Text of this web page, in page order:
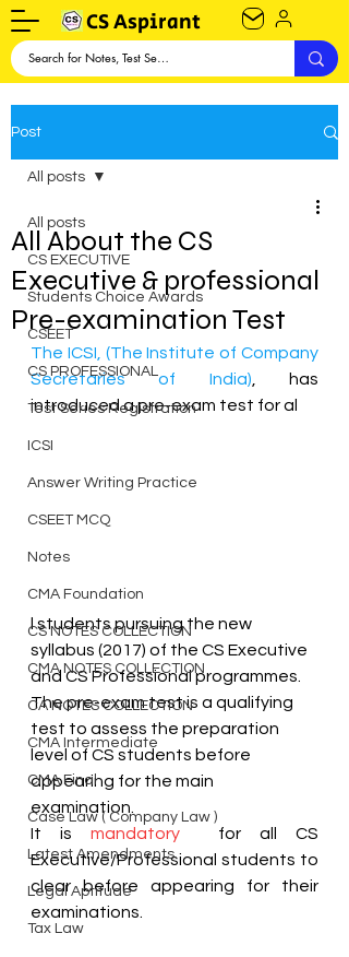
CS Aspirant
Post
All posts
CS EXECUTIVE
Students Choice Awards
CSEET
CS PROFESSIONAL
Test Series Registration
ICSI
Answer Writing Practice
CSEET MCQ
Notes
CMA Foundation
CS NOTES COLLECTION
CMA NOTES COLLECTION
CA NOTES COLLECTION
CMA Intermediate
CMA Final
Case Law ( Company Law )
Latest Amendments
Legal Aptitude
Tax Law
All posts
All About the CS
Executive & professional
Pre-examination Test
The ICSI, (The Institute of Company
Secretaries of India) , has
introduced a pre-exam test for al
l students pursuing the new
syllabus (2017) of the CS Executive
and CS Professional programmes.
The pre-exam test is a qualifying
test to assess the preparation
level of CS students before
appearing for the main
examination.
It is mandatory
  for all CS
Executive/Professional students to
clear before appearing for their
examinations.